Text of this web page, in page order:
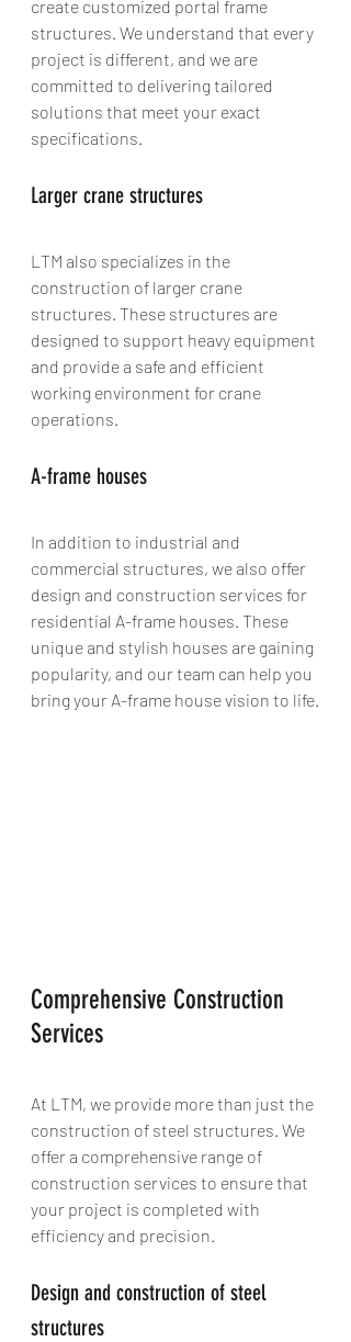
create customized portal frame
structures. We understand that every
project is different, and we are
committed to delivering tailored
solutions that meet your exact
specifications.
Larger crane structures
LTM also specializes in the
construction of larger crane
structures. These structures are
designed to support heavy equipment
and provide a safe and efficient
working environment for crane
operations.
A-frame houses
In addition to industrial and
commercial structures, we also offer
design and construction services for
residential A-frame houses. These
unique and stylish houses are gaining
popularity, and our team can help you
bring your A-frame house vision to life.
Comprehensive Construction
Services
At LTM, we provide more than just the
construction of steel structures. We
offer a comprehensive range of
construction services to ensure that
your project is completed with
efficiency and precision.
Design and construction of steel
structures